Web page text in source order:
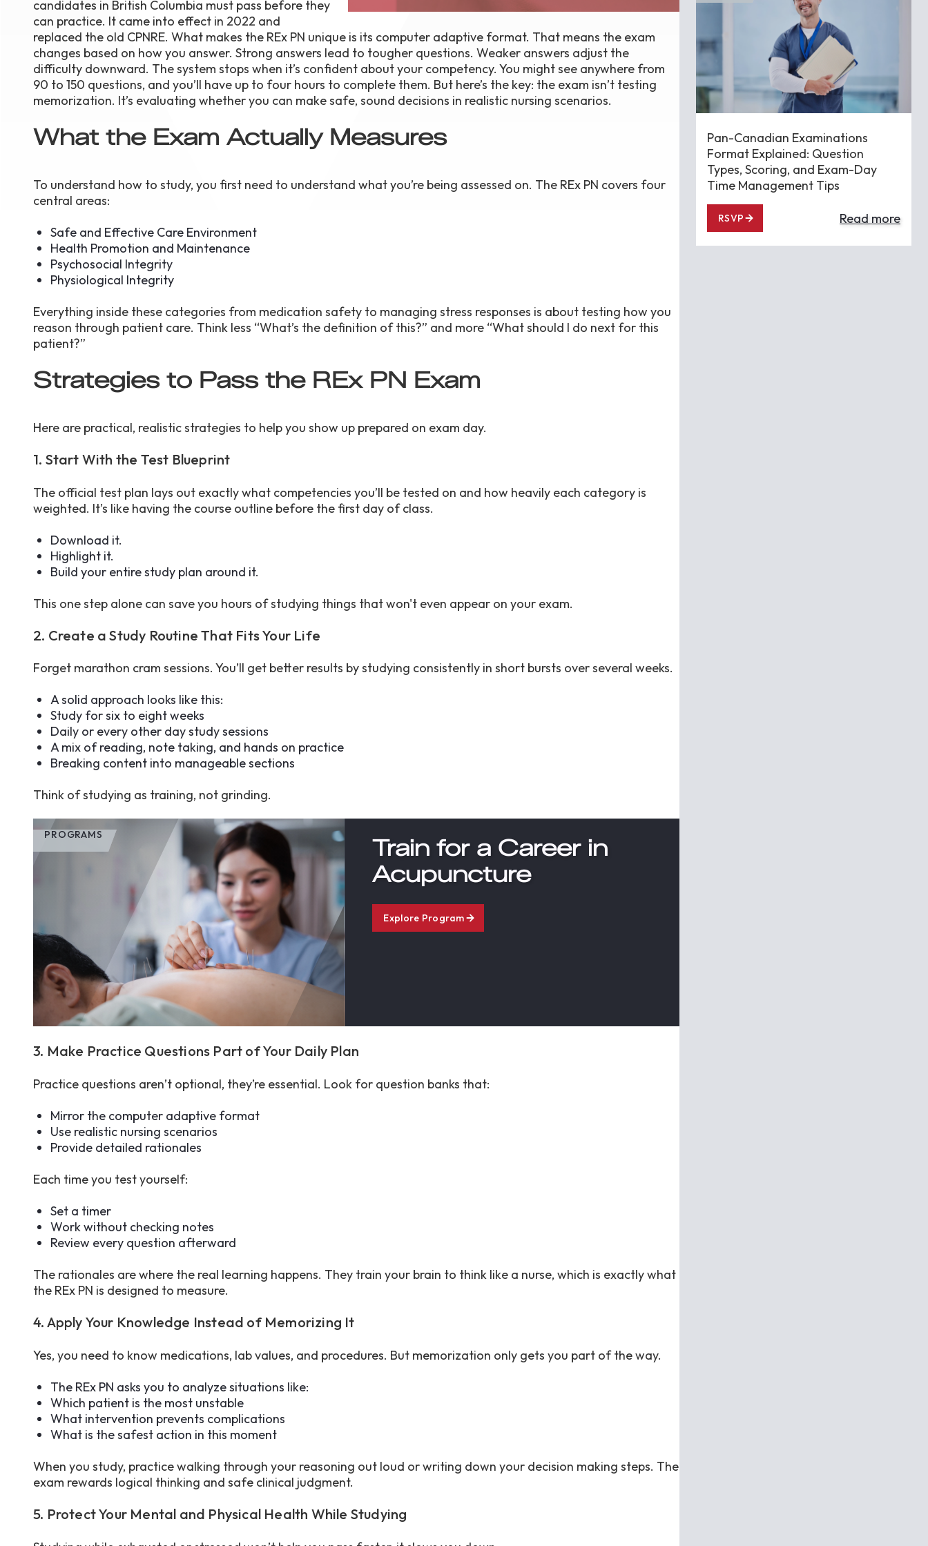
candidates in British Columbia must pass before they
can practice. It came into effect in 2022 and
replaced the old CPNRE. What makes the REx PN unique is its computer adaptive format. That means the exam
changes based on how you answer. Strong answers lead to tougher questions. Weaker answers adjust the
difficulty downward. The system stops when it’s confident about your competency. You might see anywhere from
90 to 150 questions, and you’ll have up to four hours to complete them. But here’s the key: the exam isn’t testing
memorization. It’s evaluating whether you can make safe, sound decisions in realistic nursing scenarios.
What the Exam Actually Measures
To understand how to study, you first need to understand what you’re being assessed on. The REx PN covers four
central areas:
Safe and Effective Care Environment
Health Promotion and Maintenance
Psychosocial Integrity
Physiological Integrity
Everything inside these categories from medication safety to managing stress responses is about testing how you
reason through patient care. Think less “What’s the definition of this?” and more “What should I do next for this
patient?”
Strategies to Pass the REx PN Exam
Here are practical, realistic strategies to help you show up prepared on exam day.
1. Start With the Test Blueprint
The official test plan lays out exactly what competencies you’ll be tested on and how heavily each category is
weighted. It’s like having the course outline before the first day of class.
Download it.
Highlight it.
Build your entire study plan around it.
This one step alone can save you hours of studying things that won't even appear on your exam.
2. Create a Study Routine That Fits Your Life
Forget marathon cram sessions. You’ll get better results by studying consistently in short bursts over several weeks.
A solid approach looks like this:
Study for six to eight weeks
Daily or every other day study sessions
A mix of reading, note taking, and hands on practice
Breaking content into manageable sections
Think of studying as training, not grinding.
PROGRAMS
Train for a Career in
Acupuncture
Explore Program
3. Make Practice Questions Part of Your Daily Plan
Practice questions aren’t optional, they’re essential. Look for question banks that:
Mirror the computer adaptive format
Use realistic nursing scenarios
Provide detailed rationales
Each time you test yourself:
Set a timer
Work without checking notes
Review every question afterward
The rationales are where the real learning happens. They train your brain to think like a nurse, which is exactly what
the REx PN is designed to measure.
4. Apply Your Knowledge Instead of Memorizing It
Yes, you need to know medications, lab values, and procedures. But memorization only gets you part of the way.
The REx PN asks you to analyze situations like:
Which patient is the most unstable
What intervention prevents complications
What is the safest action in this moment
When you study, practice walking through your reasoning out loud or writing down your decision making steps. The
exam rewards logical thinking and safe clinical judgment.
5. Protect Your Mental and Physical Health While Studying
Pan-Canadian Examinations
Format Explained: Question
Types, Scoring, and Exam-Day
Time Management Tips
RSVP Read more